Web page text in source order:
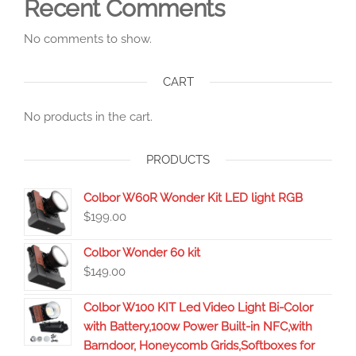
Recent Comments
No comments to show.
CART
No products in the cart.
PRODUCTS
Colbor W60R Wonder Kit LED light RGB
$199.00
Colbor Wonder 60 kit
$149.00
Colbor W100 KIT Led Video Light Bi-Color
with Battery,100w Power Built-in NFC,with
Barndoor, Honeycomb Grids,Softboxes for